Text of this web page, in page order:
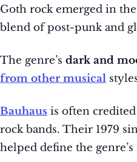
Goth rock emerged in
blend of post-punk and
The genre’s dark and
from other musical
Bauhaus is often
rock bands. Their 1979
helped define the